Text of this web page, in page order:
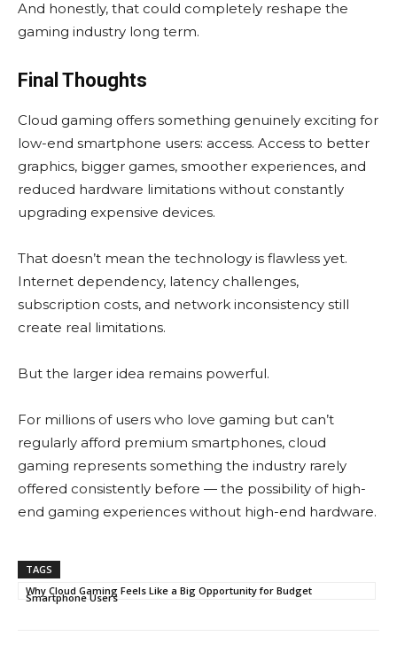
And honestly, that could completely reshape the
gaming industry long term.
Final Thoughts
Cloud gaming offers something genuinely exciting for
low-end smartphone users: access. Access to better
graphics, bigger games, smoother experiences, and
reduced hardware limitations without constantly
upgrading expensive devices.
That doesn’t mean the technology is flawless yet.
Internet dependency, latency challenges,
subscription costs, and network inconsistency still
create real limitations.
But the larger idea remains powerful.
For millions of users who love gaming but can’t
regularly afford premium smartphones, cloud
gaming represents something the industry rarely
offered consistently before — the possibility of high-
end gaming experiences without high-end hardware.
TAGS
Why Cloud Gaming Feels Like a Big Opportunity for Budget
Smartphone Users